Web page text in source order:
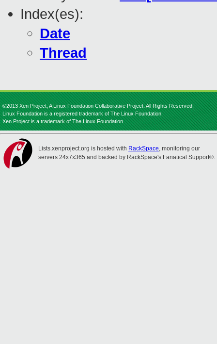
Index(es):
Date
Thread
©2013 Xen Project, A Linux Foundation Collaborative Project. All Rights Reserved.
Linux Foundation is a registered trademark of The Linux Foundation.
Xen Project is a trademark of The Linux Foundation.
Lists.xenproject.org is hosted with RackSpace, monitoring our
servers 24x7x365 and backed by RackSpace's Fanatical Support®.